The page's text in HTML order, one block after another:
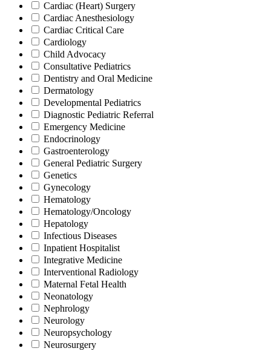
Cardiac (Heart) Surgery
Cardiac Anesthesiology
Cardiac Critical Care
Cardiology
Child Advocacy
Consultative Pediatrics
Dentistry and Oral Medicine
Dermatology
Developmental Pediatrics
Diagnostic Pediatric Referral
Emergency Medicine
Endocrinology
Gastroenterology
General Pediatric Surgery
Genetics
Gynecology
Hematology
Hematology/Oncology
Hepatology
Infectious Diseases
Inpatient Hospitalist
Integrative Medicine
Interventional Radiology
Maternal Fetal Health
Neonatology
Nephrology
Neurology
Neuropsychology
Neurosurgery